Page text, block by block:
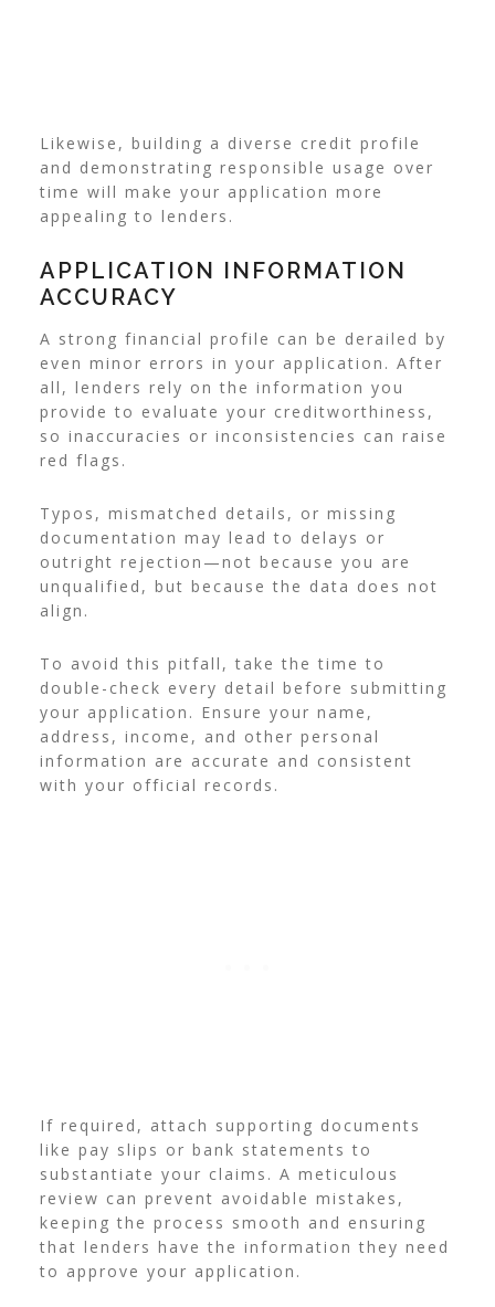
Likewise, building a diverse credit profile
and demonstrating responsible usage over
time will make your application more
appealing to lenders.
APPLICATION INFORMATION
ACCURACY
A strong financial profile can be derailed by
even minor errors in your application. After
all, lenders rely on the information you
provide to evaluate your creditworthiness,
so inaccuracies or inconsistencies can raise
red flags.
Typos, mismatched details, or missing
documentation may lead to delays or
outright rejection—not because you are
unqualified, but because the data does not
align.
To avoid this pitfall, take the time to
double-check every detail before submitting
your application. Ensure your name,
address, income, and other personal
information are accurate and consistent
with your official records.
If required, attach supporting documents
like pay slips or bank statements to
substantiate your claims. A meticulous
review can prevent avoidable mistakes,
keeping the process smooth and ensuring
that lenders have the information they need
to approve your application.